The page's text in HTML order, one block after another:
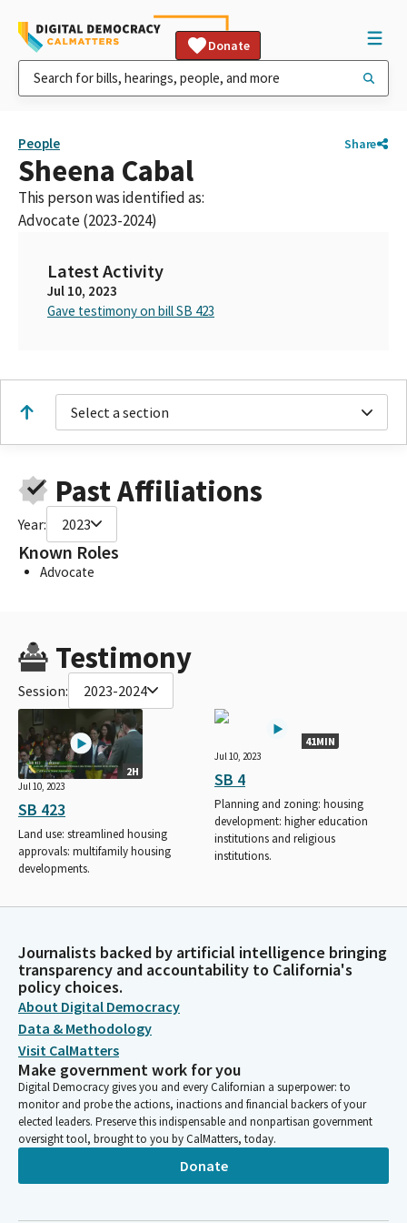
Donate
People Share
Sheena Cabal
This person was identified as:
Advocate (2023-2024)
Latest Activity
Jul 10, 2023
Gave testimony on bill SB 423
Select a section
Past Affiliations
Year: 2023
Known Roles
Advocate
Testimony
Session: 2023-2024
2H
Jul 10, 2023
SB 423
Land use: streamlined housing
approvals: multifamily housing
developments.
41MIN
Jul 10, 2023
SB 4
Planning and zoning: housing
development: higher education
institutions and religious
institutions.
Journalists backed by artificial intelligence bringing
transparency and accountability to California's
policy choices.
About Digital Democracy
Data & Methodology
Visit CalMatters
Make government work for you
Digital Democracy gives you and every Californian a superpower: to
monitor and probe the actions, inactions and financial backers of your
elected leaders. Preserve this indispensable and nonpartisan government
oversight tool, brought to you by CalMatters, today.
Donate